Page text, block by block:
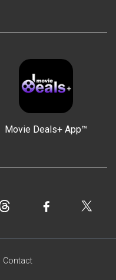
Movie Deals+ App™
Contact